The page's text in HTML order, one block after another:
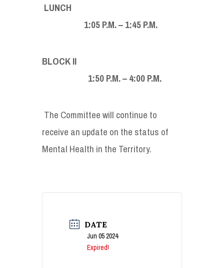
LUNCH
1:05 P.M. – 1:45 P.M.
BLOCK II
1:50 P.M. – 4:00 P.M.
The Committee will continue to
receive an update on the status of
Mental Health in the Territory.
DATE
Jun 05 2024
Expired!